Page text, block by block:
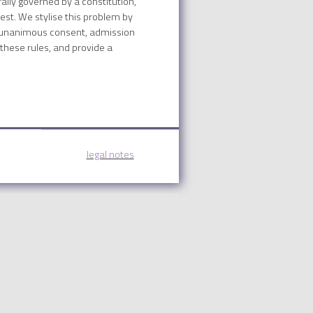
We stylise this problem by
consent, admission
rules, and provide a
legal notes